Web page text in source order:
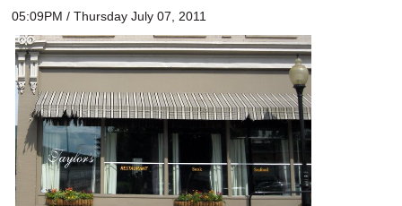
05:09PM / Thursday July 07, 2011